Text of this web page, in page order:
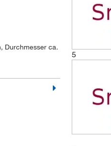
Durchmesser ca.
5